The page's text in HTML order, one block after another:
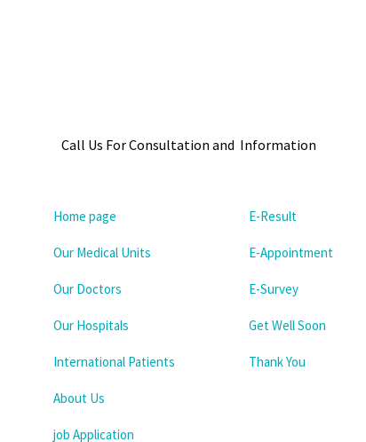
Call Us For Consultation and Information
Home page
Our Medical Units
Our Doctors
Our Hospitals
International Patients
About Us
job Application
E-Result
E-Appointment
E-Survey
Get Well Soon
Thank You